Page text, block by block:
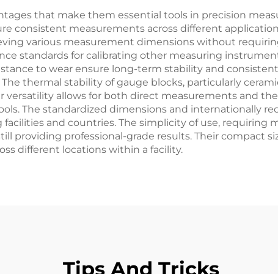
that make them essential tools in precision
consistent measurements across different
various measurement dimensions without
standards for calibrating other measuring
to wear ensure long-term stability and
thermal stability of gauge blocks, particularly
versatility allows for both direct measurements and
The standardized dimensions and internationally
and countries. The simplicity of use, requiring
providing professional-grade results. Their compact
different locations within a facility.
Tips And Tricks